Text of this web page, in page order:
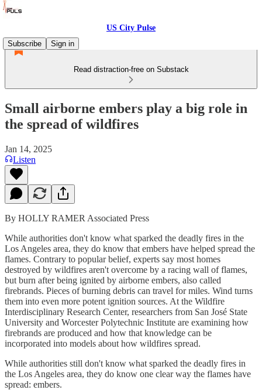
US City Pulse
Subscribe
Sign in
Read distraction-free on Substack
Small airborne embers play a big role in
the spread of wildfires
Jan 14, 2025
Listen
By HOLLY RAMER Associated Press
While authorities don't know what sparked the deadly fires in the
Los Angeles area, they do know that embers have helped spread the
flames. Contrary to popular belief, experts say most homes
destroyed by wildfires aren't overcome by a racing wall of flames,
but burn after being ignited by airborne embers, also called
firebrands. Pieces of burning debris can travel for miles. Wind turns
them into even more potent ignition sources. At the Wildfire
Interdisciplinary Research Center, researchers from San José State
University and Worcester Polytechnic Institute are examining how
firebrands are produced and how that knowledge can be
incorporated into models about how wildfires spread.
While authorities still don't know what sparked the deadly fires in
the Los Angeles area, they do know one clear way the flames have
spread: embers.